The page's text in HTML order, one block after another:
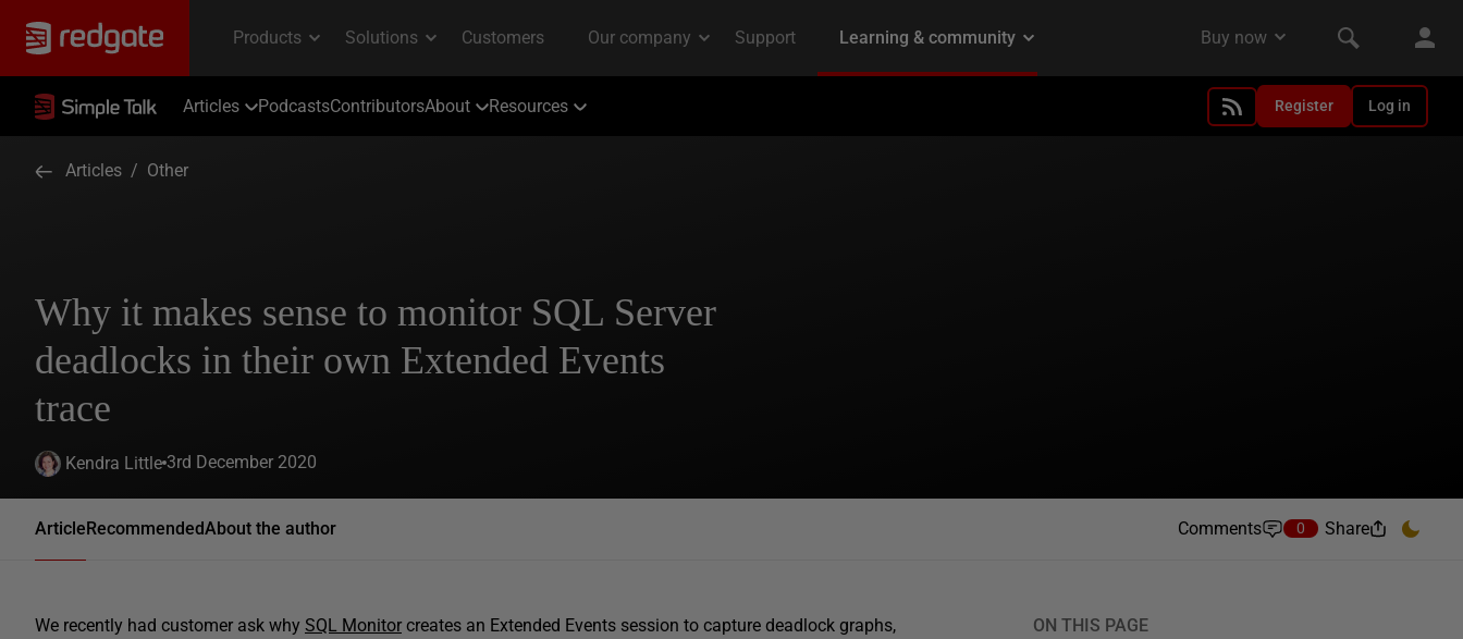
Articles PodcastsContributorsAbout Resources Register Log in
Articles / Other
Why it makes sense to monitor SQL Server
deadlocks in their own Extended Events
trace
Kendra Little 3rd December 2020
ArticleRecommendedAbout the author Comments 0 Share
We recently had customer ask why SQL Monitor creates an Extended Events session to capture deadlock graphs,
ON THIS PAGE